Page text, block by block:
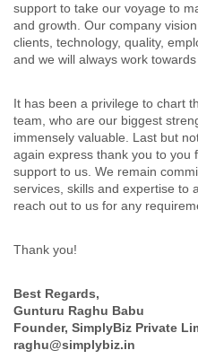
support to take our voyage to
and growth. Our company
clients, technology, quality,
and we will always work towards
It has been a privilege to chart
team, who are our biggest
immensely valuable. Last but
again express thank you to you
support to us. We remain
services, skills and expertise to
reach out to us for any
Thank you!
Best Regards,
Gunturu Raghu Babu
Founder, SimplyBiz Private
raghu@simplybiz.in